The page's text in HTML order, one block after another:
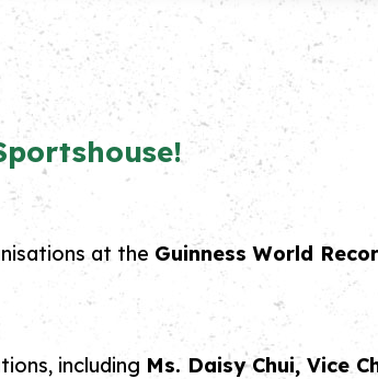
at the Guinness World
including Ms. Daisy Chui, Vice